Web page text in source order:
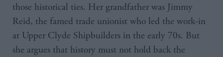
those historical ties. Her grandfather was Jimmy
Reid, the famed trade unionist who led the work-in
at Upper Clyde Shipbuilders in the early 70s. But
she argues that history must not hold back the